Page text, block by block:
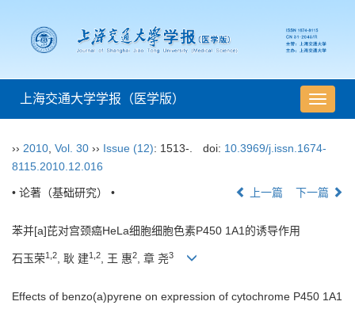
导
航
换
上海交通大学学报（医学版）
›› 2010 Vol. 30 ›› Issue (12): 1513-. doi: 10.3969/j.issn.1674-
8115.2010.12.016
• 论著（基础研究） • 上一篇 下一篇
苯并[a]芘对宫颈癌HeLa细胞细胞色素P450 1A1的诱导作用
石玉荣1,2, 耿 建1,2, 王 惠2, 章 尧3
Effects of benzo(a)pyrene on expression of cytochrome P450 1A1